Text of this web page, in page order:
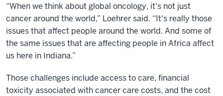
“When we think about global oncology, it's not just
cancer around the world,” Loehrer said. “It's really those
issues that affect people around the world. And some of
the same issues that are affecting people in Africa affect
us here in Indiana.”
Those challenges include access to care, financial
toxicity associated with cancer care costs, and the cost